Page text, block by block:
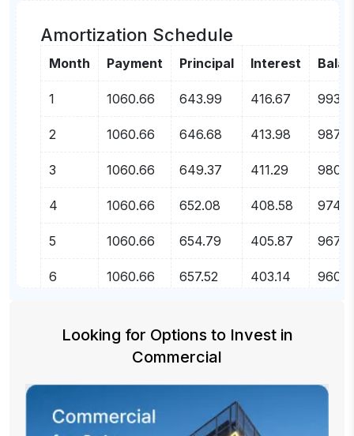
Amortization Schedule
Month Payment Principal Interest
1 1060.66 643.99 416.67
2 1060.66 646.68 413.98
3 1060.66 649.37 411.29
4 1060.66 652.08 408.58
5 1060.66 654.79 405.87
6 1060.66 657.52 403.14
1060.66 663.01
9 1060.66 665.78 394.88
10 1060.66 668.55 392.11
Looking for Options to Invest in
Commercial